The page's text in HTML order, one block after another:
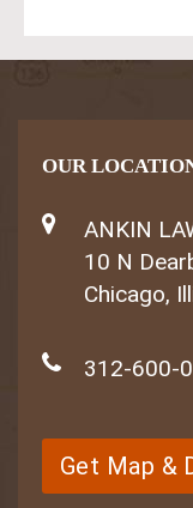
OUR
ANKIN
10 N
Chicago,
312-600-
Get Map &